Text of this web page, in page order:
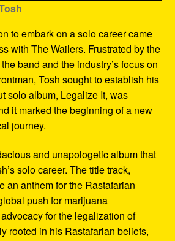
to embark on a solo career came
with The Wailers. Frustrated by the
band and the industry’s focus on
Tosh sought to establish his
solo album, Legalize It, was
it marked the beginning of a new
journey.
and unapologetic album that
solo career. The title track,
an anthem for the Rastafarian
push for marijuana
for the legalization of
rooted in his Rastafarian beliefs,